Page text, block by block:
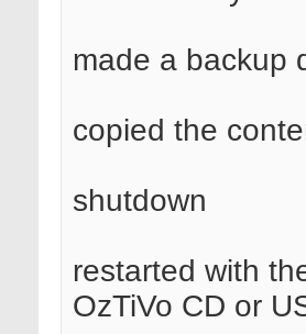
made a backup
copied the
shutdown
restarted with
OzTiVo CD or